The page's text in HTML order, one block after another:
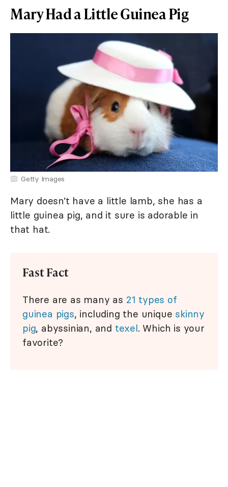
Mary Had a Little Guinea Pig
Getty Images
Mary doesn’t have a little lamb, she has a
little guinea pig, and it sure is adorable in
that hat.
Fast Fact
There are as many as 21 types of
guinea pigs, including the unique skinny
pig, abyssinian, and texel. Which is your
favorite?